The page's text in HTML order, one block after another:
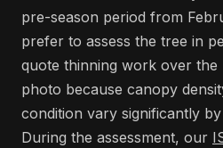
pre-season period from
prefer to assess the tree in
quote thinning work over
photo because canopy
condition vary significantly
During the assessment, our